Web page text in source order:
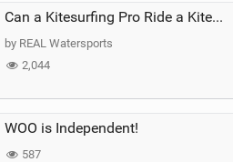
a
Can a Kitesurfing Pro Ride a Kite From 1999?
by REAL Watersports
2,044
WOO is Independent!
587